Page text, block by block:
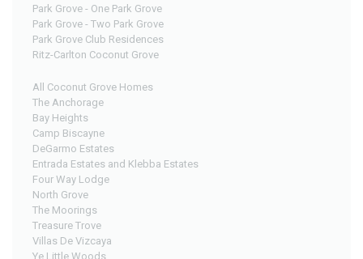
Park Grove - One Park Grove
Park Grove - Two Park Grove
Park Grove Club Residences
Ritz-Carlton Coconut Grove
All Coconut Grove Homes
The Anchorage
Bay Heights
Camp Biscayne
DeGarmo Estates
Entrada Estates and Klebba Estates
Four Way Lodge
North Grove
The Moorings
Treasure Trove
Villas De Vizcaya
Ye Little Woods